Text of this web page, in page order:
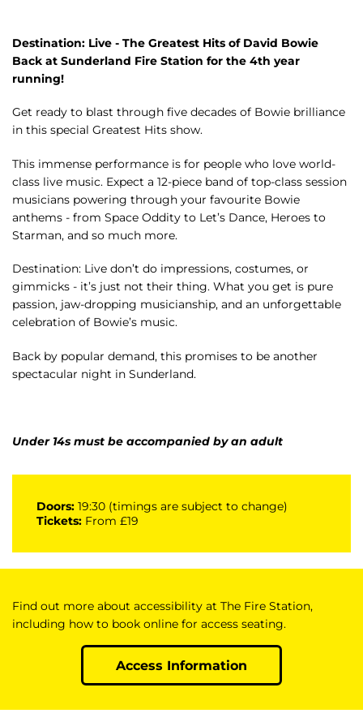
Destination: Live - The Greatest Hits of David Bowie
Back at Sunderland Fire Station for the 4th year
running!
Get ready to blast through five decades of Bowie brilliance
in this special Greatest Hits show.
This immense performance is for people who love world-
class live music. Expect a 12-piece band of top-class session
musicians powering through your favourite Bowie
anthems - from Space Oddity to Let’s Dance, Heroes to
Starman, and so much more.
Destination: Live don’t do impressions, costumes, or
gimmicks - it’s just not their thing. What you get is pure
passion, jaw-dropping musicianship, and an unforgettable
celebration of Bowie’s music.
Back by popular demand, this promises to be another
spectacular night in Sunderland.
Under 14s must be accompanied by an adult
Doors: 19:30 (timings are subject to change)
Tickets: From £19
Find out more about accessibility at The Fire Station,
including how to book online for access seating.
Access Information